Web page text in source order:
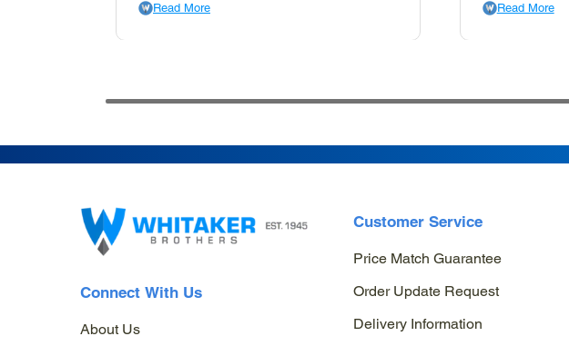
Read More Read More
Connect With Us
About Us
Customer Service
Price Match Guarantee
Order Update Request
Delivery Information